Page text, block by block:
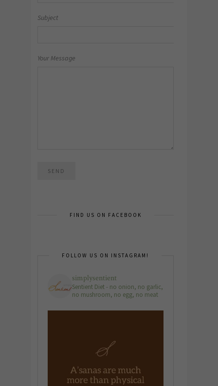
Subject
Your Message
FIND US ON FACEBOOK
FOLLOW US ON INSTAGRAM!
simplysentient
Sentient Diet - no onion, no garlic,
no mushroom, no egg, no meat